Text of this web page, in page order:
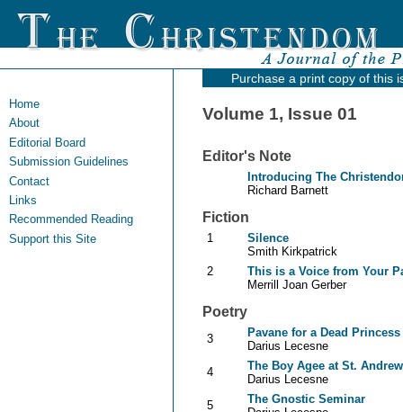
Home
About
Editorial Board
Submission Guidelines
Contact
Links
Recommended Reading
Support this Site
Purchase a print copy of this
Volume 1, Issue 01
Editor's Note
Introducing The
Richard Barnett
Fiction
1
Silence
Smith Kirkpatrick
2
This is a Voice from Your
Merrill Joan Gerber
Poetry
3
Pavane for a Dead Princess
Darius Lecesne
4
The Boy Agee at St.
Darius Lecesne
5
The Gnostic Seminar